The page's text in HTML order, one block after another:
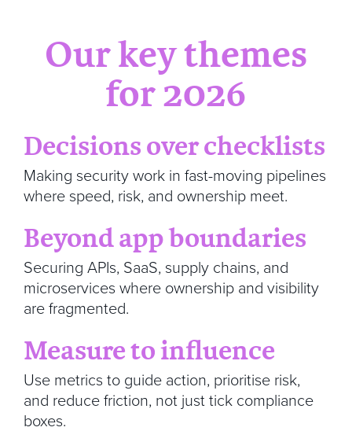
Our key themes
for 2026
Decisions over checklists
Making security work in fast-moving pipelines
where speed, risk, and ownership meet.
Beyond app boundaries
Securing APIs, SaaS, supply chains, and
microservices where ownership and visibility
are fragmented.
Measure to influence
Use metrics to guide action, prioritise risk,
and reduce friction, not just tick compliance
boxes.